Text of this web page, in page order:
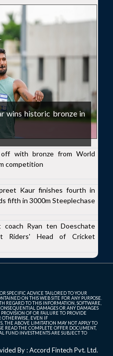
wins historic bronze in
with bronze from World
competition
Kaur finishes fourth in
fifth in 3000m Steeplechase
coach Ryan ten Doeschate
Riders' Head of Cricket
SPECIFIC ADVICE TAILORED TO YOUR
ON THIS WEB SITE FOR ANY PURPOSE.
REGARD TO THIS INFORMATION, SOFTWARE,
DAMAGES OR ANY DAMAGES
OF OR FAILURE TO PROVIDE
OTHERWISE, EVEN IF
THE ABOVE LIMITATION MAY NOT APPLY TO
READ THE COMPLETE OFFER DOCUMENT,
FUND INVESTMENTS ARE SUBJECT TO
By : Accord Fintech Pvt. Ltd.